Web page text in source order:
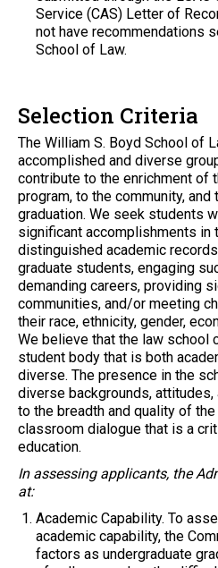
Service (CAS) Letter of
not have recommendations
School of Law.
Selection Criteria
The William S. Boyd School of
accomplished and diverse
contribute to the enrichment of
program, to the community,
graduation. We seek students
significant accomplishments in
distinguished academic
graduate students, engaging
demanding careers, providing
communities, and/or meeting
their race, ethnicity, gender,
We believe that the law school
student body that is both
diverse. The presence in the
diverse backgrounds,
to the breadth and quality of
classroom dialogue that is a
education.
In assessing applicants, the
at:
Academic Capability. To
academic capability, the
factors as undergraduate